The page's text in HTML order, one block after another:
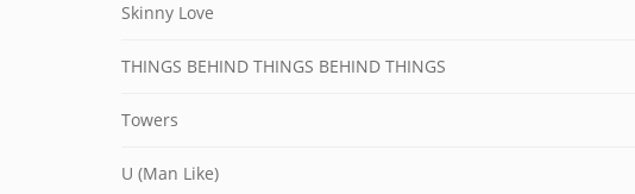
Skinny Love
THINGS BEHIND THINGS BEHIND THINGS
Towers
U (Man Like)